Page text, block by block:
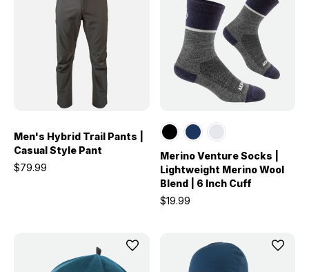
Men's Hybrid Trail Pants |
Casual Style Pant
$79.99
Merino Venture Socks |
Lightweight Merino Wool
Blend | 6 Inch Cuff
$19.99